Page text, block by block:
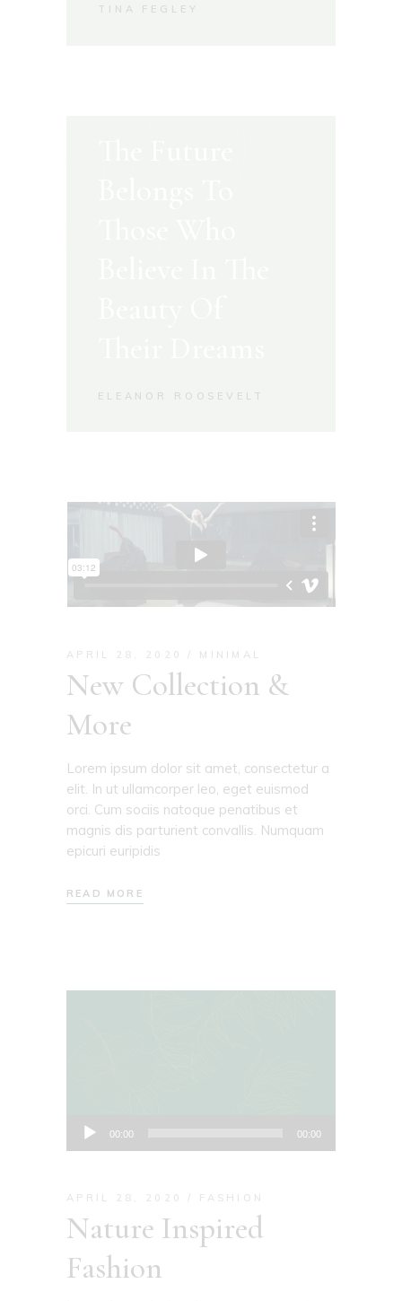
TINA FEGLEY
ELEANOR ROOSEVELT
APRIL 28, 2020 MINIMAL
New Collection &
More
Lorem ipsum dolor sit amet, consectetur a
elit. In ut ullamcorper leo, eget euismod
orci. Cum sociis natoque penatibus et
magnis dis parturient convallis. Numquam
epicuri euripidis
READ MORE
Audio
00:00 00:00
APRIL 28, 2020 FASHION
Nature Inspired
Fashion